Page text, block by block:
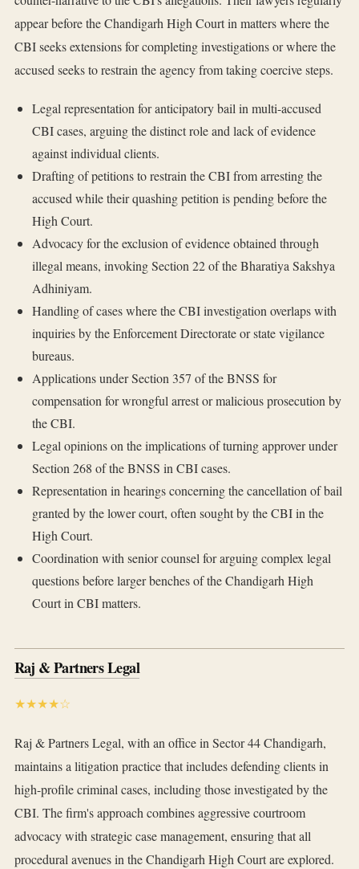
appear before the Chandigarh High Court in matters where the
CBI seeks extensions for completing investigations or where the
accused seeks to restrain the agency from taking coercive steps.
Legal representation for anticipatory bail in multi-accused
CBI cases, arguing the distinct role and lack of evidence
against individual clients.
Drafting of petitions to restrain the CBI from arresting the
accused while their quashing petition is pending before the
High Court.
Advocacy for the exclusion of evidence obtained through
illegal means, invoking Section 22 of the Bharatiya Sakshya
Adhiniyam.
Handling of cases where the CBI investigation overlaps with
inquiries by the Enforcement Directorate or state vigilance
bureaus.
Applications under Section 357 of the BNSS for
compensation for wrongful arrest or malicious prosecution by
the CBI.
Legal opinions on the implications of turning approver under
Section 268 of the BNSS in CBI cases.
Representation in hearings concerning the cancellation of bail
granted by the lower court, often sought by the CBI in the
High Court.
Coordination with senior counsel for arguing complex legal
questions before larger benches of the Chandigarh High
Court in CBI matters.
Raj & Partners Legal
★★★★☆
Raj & Partners Legal, with an office in Sector 44 Chandigarh,
maintains a litigation practice that includes defending clients in
high-profile criminal cases, including those investigated by the
CBI. The firm's approach combines aggressive courtroom
advocacy with strategic case management, ensuring that all
procedural avenues in the Chandigarh High Court are explored.